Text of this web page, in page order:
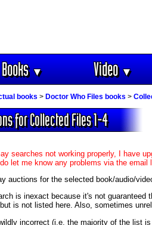
Books▼ Video▼
books > Doctor Who Files books >
for Collected Files 1-4
searches not working properly, I have
let me know any problems via the email
auctions for the selected book/audio/
is inexact because it's not
is not listed here. Also, sometimes
incorrect (i.e. the majority of the list